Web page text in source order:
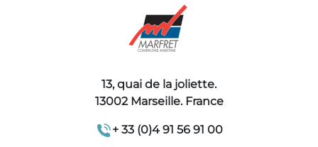
13, quai de la joliette.
13002 Marseille. France
+ 33 (0)4 91 56 91 00